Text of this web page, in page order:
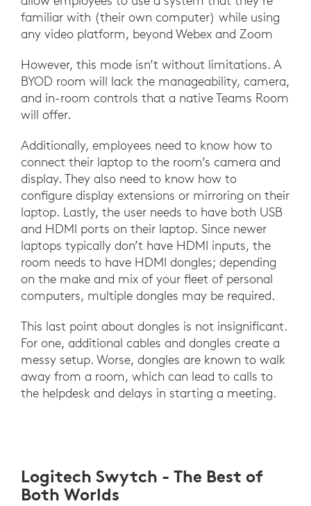
familiar with (their own computer) while using
any video platform, beyond Webex and Zoom
However, this mode isn’t without limitations. A
BYOD room will lack the manageability, camera,
and in-room controls that a native Teams Room
will offer.
Additionally, employees need to know how to
connect their laptop to the room’s camera and
display. They also need to know how to
configure display extensions or mirroring on their
laptop. Lastly, the user needs to have both USB
and HDMI ports on their laptop. Since newer
laptops typically don’t have HDMI inputs, the
room needs to have HDMI dongles; depending
on the make and mix of your fleet of personal
computers, multiple dongles may be required.
This last point about dongles is not insignificant.
For one, additional cables and dongles create a
messy setup. Worse, dongles are known to walk
away from a room, which can lead to calls to
the helpdesk and delays in starting a meeting.
Logitech Swytch - The Best of
Both Worlds